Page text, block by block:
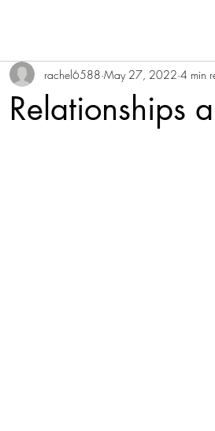
Relationships
rachel6588 May 27, 2022 4 min